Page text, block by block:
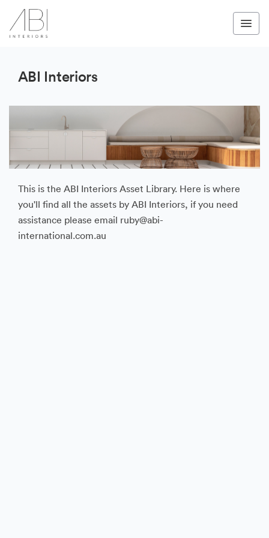
ABI Interiors
This is the ABI Interiors Asset Library. Here is where
you'll find all the assets by ABI Interiors, if you need
assistance please email ruby@abi-
international.com.au